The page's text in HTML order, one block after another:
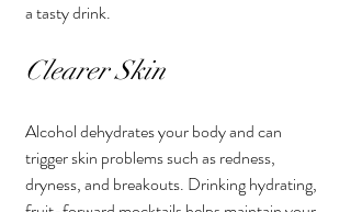
a tasty drink.
Clearer Skin
Alcohol dehydrates your body and can
trigger skin problems such as redness,
dryness, and breakouts. Drinking hydrating,